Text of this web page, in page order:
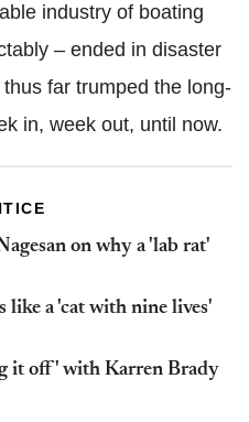
industry of boating
– ended in disaster
far trumped the long-
in, week out, until now.
on why a 'lab rat'
like a 'cat with nine lives'
it off' with Karren Brady